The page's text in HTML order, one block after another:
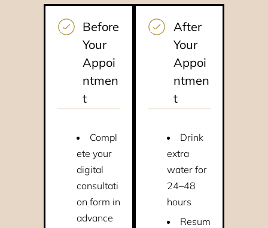
Before
Your
Appoi
ntmen
t
Compl
ete your
digital
consultati
on form in
advance
After
Your
Appoi
ntmen
t
Drink
extra
water for
24–48
hours
Resum